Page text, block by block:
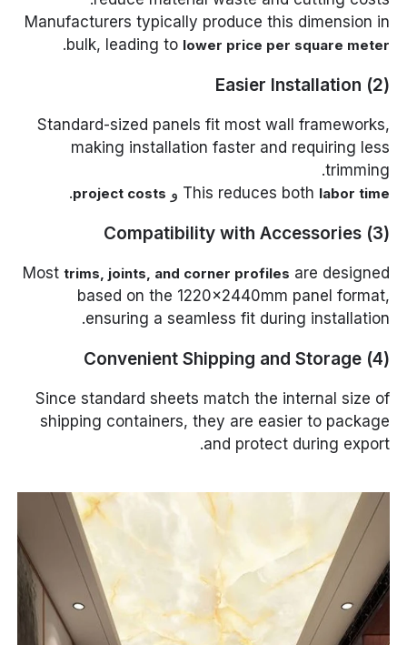
Manufacturers typically produce this dimension in
bulk, leading to lower price per square meter
.
(2) Easier Installation
Standard-sized panels fit most wall frameworks,
making installation faster and requiring less
trimming.
This reduces both labor time و project costs
.
(3) Compatibility with Accessories
Most trims, joints, and corner profiles are designed
based on the 1220×2440mm panel format,
ensuring a seamless fit during installation.
(4) Convenient Shipping and Storage
Since standard sheets match the internal size of
shipping containers, they are easier to package
and protect during export.